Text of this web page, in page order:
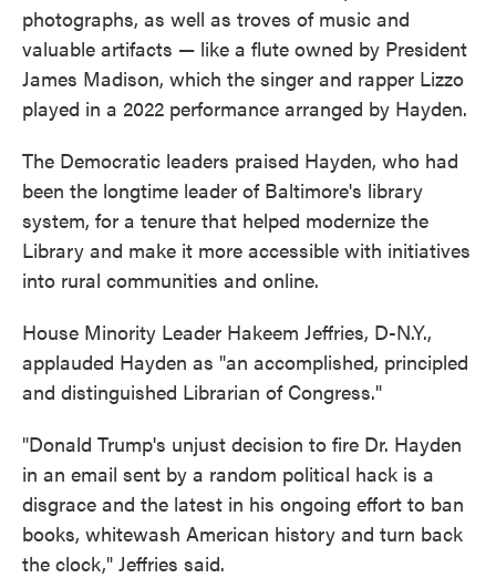
photographs, as well as troves of music and
valuable artifacts — like a flute owned by President
James Madison, which the singer and rapper Lizzo
played in a 2022 performance arranged by Hayden.
The Democratic leaders praised Hayden, who had
been the longtime leader of Baltimore's library
system, for a tenure that helped modernize the
Library and make it more accessible with initiatives
into rural communities and online.
House Minority Leader Hakeem Jeffries, D-N.Y.,
applauded Hayden as "an accomplished, principled
and distinguished Librarian of Congress."
"Donald Trump's unjust decision to fire Dr. Hayden
in an email sent by a random political hack is a
disgrace and the latest in his ongoing effort to ban
books, whitewash American history and turn back
the clock," Jeffries said.